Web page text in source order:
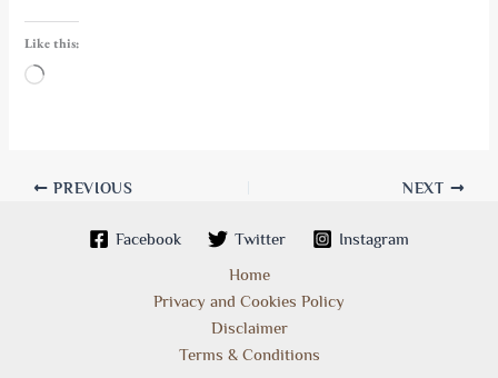
Like this:
Loading…
PREVIOUS NEXT
Facebook Twitter Instagram
Home
Privacy and Cookies Policy
Disclaimer
Terms & Conditions